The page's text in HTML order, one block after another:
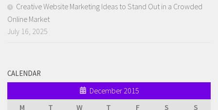
Creative Website Marketing Ideas to Stand Out in a Crowded
Online Market
July 16, 2025
CALENDAR
December 2015
M
T W T F S S